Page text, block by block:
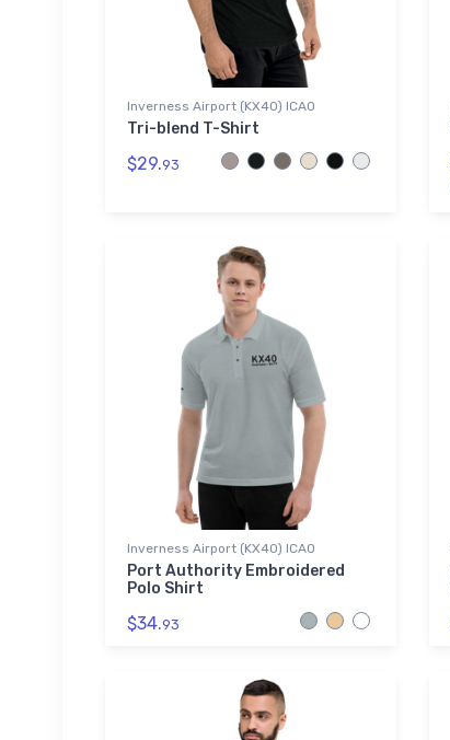
Inverness Airport (KX40) ICAO
Tri-blend T-Shirt
$29.93
Inverness Airport (KX40) ICAO
Port Authority Embroidered
Polo Shirt
$34.93